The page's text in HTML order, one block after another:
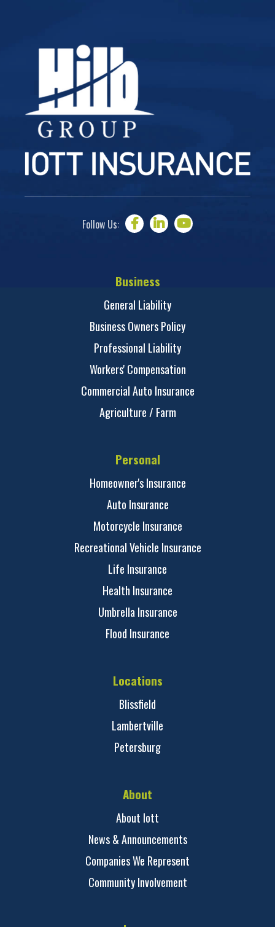
Follow Us:
Business
General Liability
Business Owners Policy
Professional Liability
Workers' Compensation
Commercial Auto Insurance
Agriculture / Farm
Personal
Homeowner's Insurance
Auto Insurance
Motorcycle Insurance
Recreational Vehicle Insurance
Life Insurance
Health Insurance
Umbrella Insurance
Flood Insurance
Locations
Blissfield
Lambertville
Petersburg
About
About Iott
News & Announcements
Companies We Represent
Community Involvement